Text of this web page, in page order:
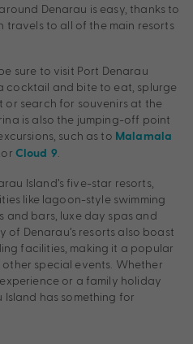
Denarau is easy, thanks to
travels to all of the main resorts
sure to visit Port Denarau
cocktail and bite to eat, splurge
search for souvenirs at the
is also the jumping-off point
such as to Malamala
or Cloud 9.
Island’s five-star resorts,
like lagoon-style swimming
and bars, luxe day spas and
of Denarau’s resorts also boast
facilities, making it a popular
special events. Whether
or a family holiday
has something for